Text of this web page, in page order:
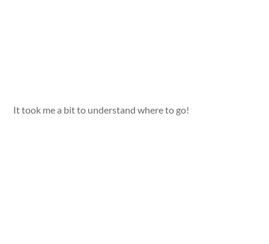
It took me a bit to understand where to go!